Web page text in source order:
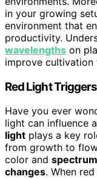
in your growing
environment that
productivity.
wavelengths on
improve cultivation
Red Light
Have you ever
light can influence a
light plays a key
from growth to
color and
changes. When